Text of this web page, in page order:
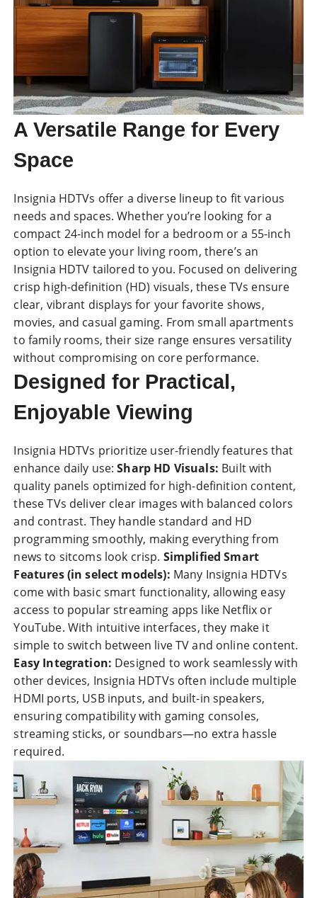
A Versatile Range for Every
Space
Insignia HDTVs offer a diverse lineup to fit various
needs and spaces. Whether you’re looking for a
compact 24-inch model for a bedroom or a 55-inch
option to elevate your living room, there’s an
Insignia HDTV tailored to you. Focused on delivering
crisp high-definition (HD) visuals, these TVs ensure
clear, vibrant displays for your favorite shows,
movies, and casual gaming. From small apartments
to family rooms, their size range ensures versatility
without compromising on core performance.
Designed for Practical,
Enjoyable Viewing
Insignia HDTVs prioritize user-friendly features that
enhance daily use:Sharp HD Visuals: Built with
quality panels optimized for high-definition content,
these TVs deliver clear images with balanced colors
and contrast. They handle standard and HD
programming smoothly, making everything from
news to sitcoms look crisp. Simplified Smart
Features (in select models): Many Insignia HDTVs
come with basic smart functionality, allowing easy
access to popular streaming apps like Netflix or
YouTube. With intuitive interfaces, they make it
simple to switch between live TV and online content.
Easy Integration: Designed to work seamlessly with
other devices, Insignia HDTVs often include multiple
HDMI ports, USB inputs, and built-in speakers,
ensuring compatibility with gaming consoles,
streaming sticks, or soundbars—no extra hassle
required.